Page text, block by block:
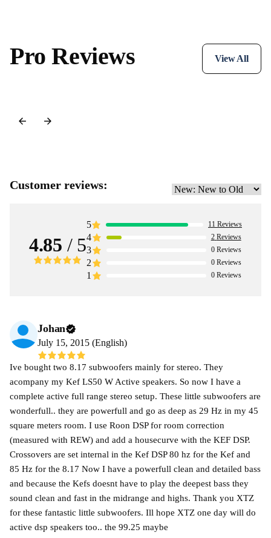
Pro Reviews View All
Customer reviews:
4.85 / 5
5 11 Reviews
4 2 Reviews
3 0 Reviews
2 0 Reviews
1 0 Reviews
Johan
July 15, 2015 (English)
Ive bought two 8.17 subwoofers mainly for stereo. They
acompany my Kef LS50 W Active speakers. So now I have a
complete active full range stereo setup. These little subwoofers are
wonderfull.. they are powerfull and go as deep as 29 Hz in my 45
square meters room. I use Roon DSP for room correction
(measured with REW) and add a housecurve with the KEF DSP.
Crossovers are set internal in the Kef DSP 80 hz for the Kef and
85 Hz for the 8.17 Now I have a powerfull clean and detailed bass
and because the Kefs doesnt have to play the deepest bass they
sound clean and fast in the midrange and highs. Thank you XTZ
for these fantastic little subwoofers. Ill hope XTZ one day will do
active dsp speakers too.. the 99.25 maybe